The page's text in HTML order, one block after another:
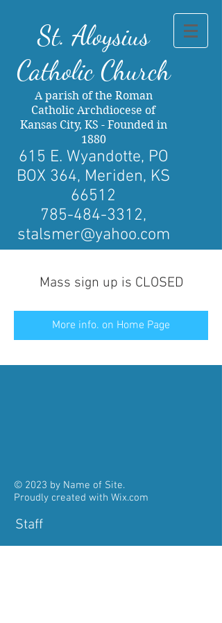
St. Aloysius
Catholic Church
A parish of the Roman
Catholic Archdiocese of
Kansas City, KS - Founded in
1880
615 E. Wyandotte, PO
BOX 364, Meriden, KS
66512
785-484-3312,
stalsmer@yahoo.com
Mass sign up is CLOSED
More info. on Home Page
© 2023 by Name of Site.
Proudly created with Wix.com
Staff